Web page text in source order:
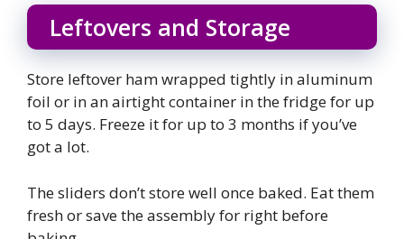
Leftovers and Storage
Store leftover ham wrapped tightly in aluminum
foil or in an airtight container in the fridge for up
to 5 days. Freeze it for up to 3 months if you’ve
got a lot.
The sliders don’t store well once baked. Eat them
fresh or save the assembly for right before